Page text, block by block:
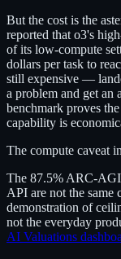
But the cost is the
reported that o3's
of its low-compute
dollars per task to
still expensive —
a problem and get an
benchmark proves
capability is
The compute caveat
The 87.5% ARC-AGI
API are not the same
demonstration of
not the everyday
AI Valuations